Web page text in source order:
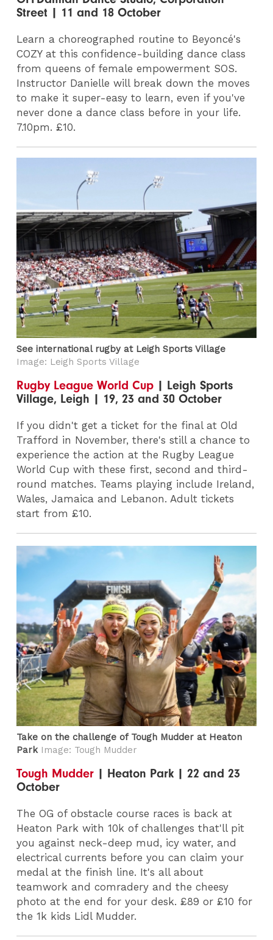
Street | 11 and 18 October
Learn a choreographed routine to Beyoncé's
COZY at this confidence-building dance class
from queens of female empowerment SOS.
Instructor Danielle will break down the moves
to make it super-easy to learn, even if you've
never done a dance class before in your life.
7.10pm. £10.
See international rugby at Leigh Sports Village
Image: Leigh Sports Village
Rugby League World Cup | Leigh Sports
Village, Leigh | 19, 23 and 30 October
If you didn't get a ticket for the final at Old
Trafford in November, there's still a chance to
experience the action at the Rugby League
World Cup with these first, second and third-
round matches. Teams playing include Ireland,
Wales, Jamaica and Lebanon. Adult tickets
start from £10.
Take on the challenge of Tough Mudder at Heaton
ParkImage: Tough Mudder
Tough Mudder | Heaton Park | 22 and 23
October
The OG of obstacle course races is back at
Heaton Park with 10k of challenges that'll pit
you against neck-deep mud, icy water, and
electrical currents before you can claim your
medal at the finish line. It's all about
teamwork and comradery and the cheesy
photo at the end for your desk. £89 or £10 for
the 1k kids Lidl Mudder.